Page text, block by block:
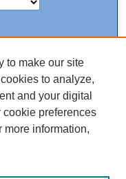
to make our site
to analyze,
and your digital
preferences
more information,